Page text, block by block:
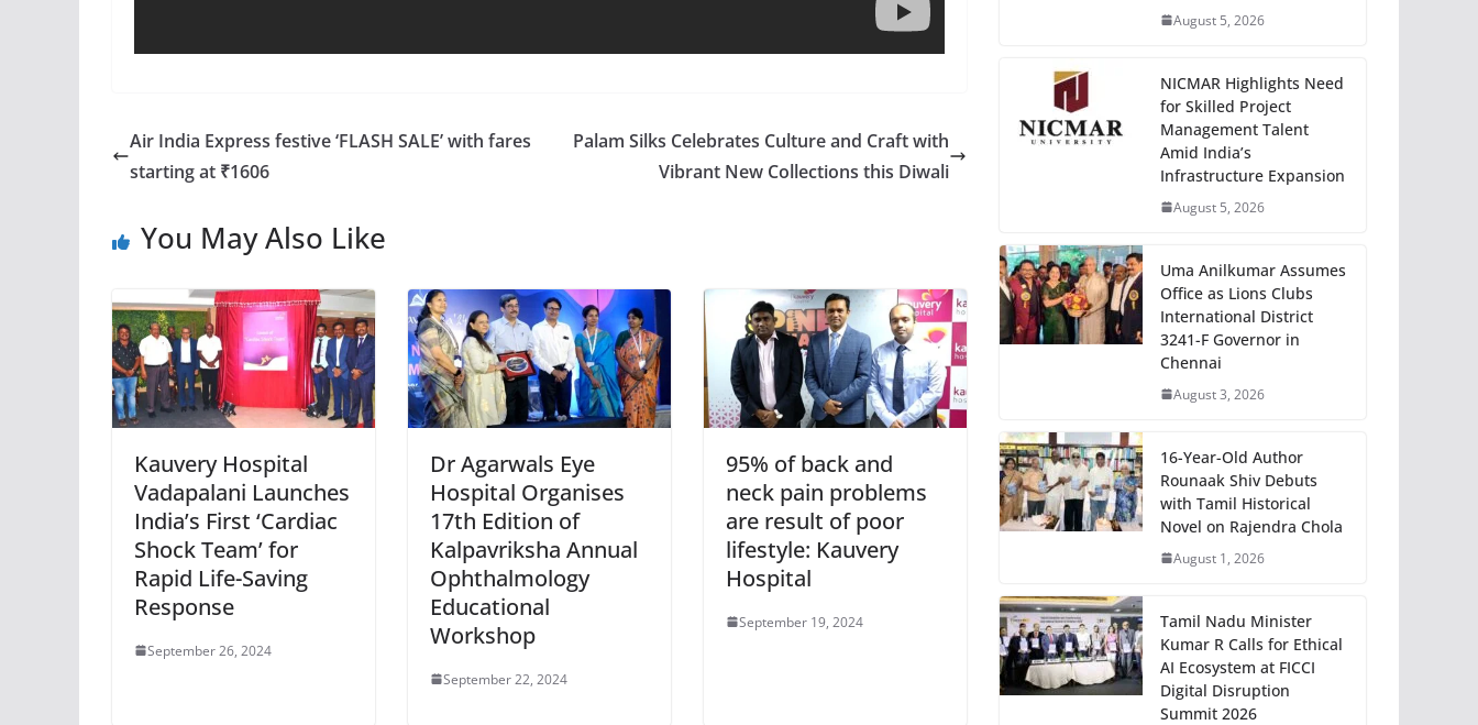
Air India Express festive ‘FLASH SALE’ with fares
starting at ₹1606
Palam Silks Celebrates Culture and Craft with
Vibrant New Collections this Diwali
You May Also Like
Kauvery Hospital
Vadapalani Launches
India’s First ‘Cardiac
Shock Team’ for
Rapid Life-Saving
Response
September 26, 2024
Dr Agarwals Eye
Hospital Organises
17th Edition of
Kalpavriksha Annual
Ophthalmology
Educational
Workshop
September 22, 2024
95% of back and
neck pain problems
are result of poor
lifestyle: Kauvery
Hospital
September 19, 2024
August 5, 2026
NICMAR Highlights Need
for Skilled Project
Management Talent
Amid India’s
Infrastructure Expansion
August 5, 2026
Uma Anilkumar Assumes
Office as Lions Clubs
International District
3241-F Governor in
Chennai
August 3, 2026
16-Year-Old Author
Rounaak Shiv Debuts
with Tamil Historical
Novel on Rajendra Chola
August 1, 2026
Tamil Nadu Minister
Kumar R Calls for Ethical
AI Ecosystem at FICCI
Digital Disruption
Summit 2026